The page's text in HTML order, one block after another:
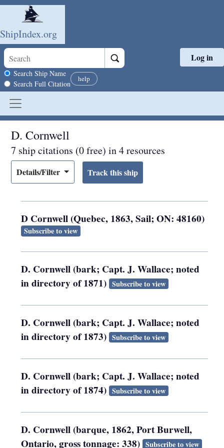
Skip to main content
ShipIndex.org
Search scope
Search Ship Name
Search Full Citation
help
Log in
D. Cornwell
7 ship citations (0 free) in 4 resources
Details/Filter
D Cornwell (Quebec, 1863, Sail; ON: 48160)
Subscribe to view
D. Cornwell (bark; Capt. J. Wallace; noted
in directory of 1871) Subscribe to view
D. Cornwell (bark; Capt. J. Wallace; noted
in directory of 1873) Subscribe to view
D. Cornwell (bark; Capt. J. Wallace; noted
in directory of 1874) Subscribe to view
D. Cornwell (barque, 1862, Port Burwell,
Ontario, gross tonnage: 338) Subscribe to view